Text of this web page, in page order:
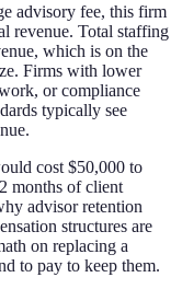
advisory fee, this firm
revenue. Total staffing
which is on the
Firms with lower
or compliance
typically see
cost $50,000 to
months of client
advisor retention
structures are
on replacing a
to pay to keep them.